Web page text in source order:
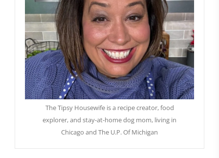
The Tipsy Housewife is a recipe creator, food
explorer, and stay-at-home dog mom, living in
Chicago and The U.P. Of Michigan